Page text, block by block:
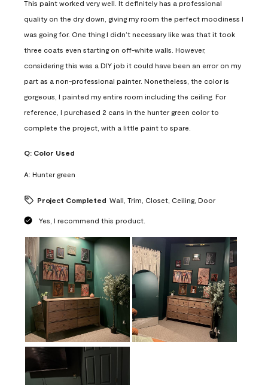
This paint worked very well. It definitely has a professional
quality on the dry down, giving my room the perfect moodiness I
was going for. One thing I didn’t necessary like was that it took
three coats even starting on off-white walls. However,
considering this was a DIY job it could have been an error on my
part as a non-professional painter. Nonetheless, the color is
gorgeous, I painted my entire room including the ceiling. For
reference, I purchased 2 cans in the hunter green color to
complete the project, with a little paint to spare.
Q: Color Used
A: Hunter green
Project Completed Wall, Trim, Closet, Ceiling, Door
Yes, I recommend this product.